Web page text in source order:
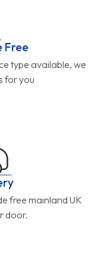
Free
type available, we
for you
free mainland UK
door.